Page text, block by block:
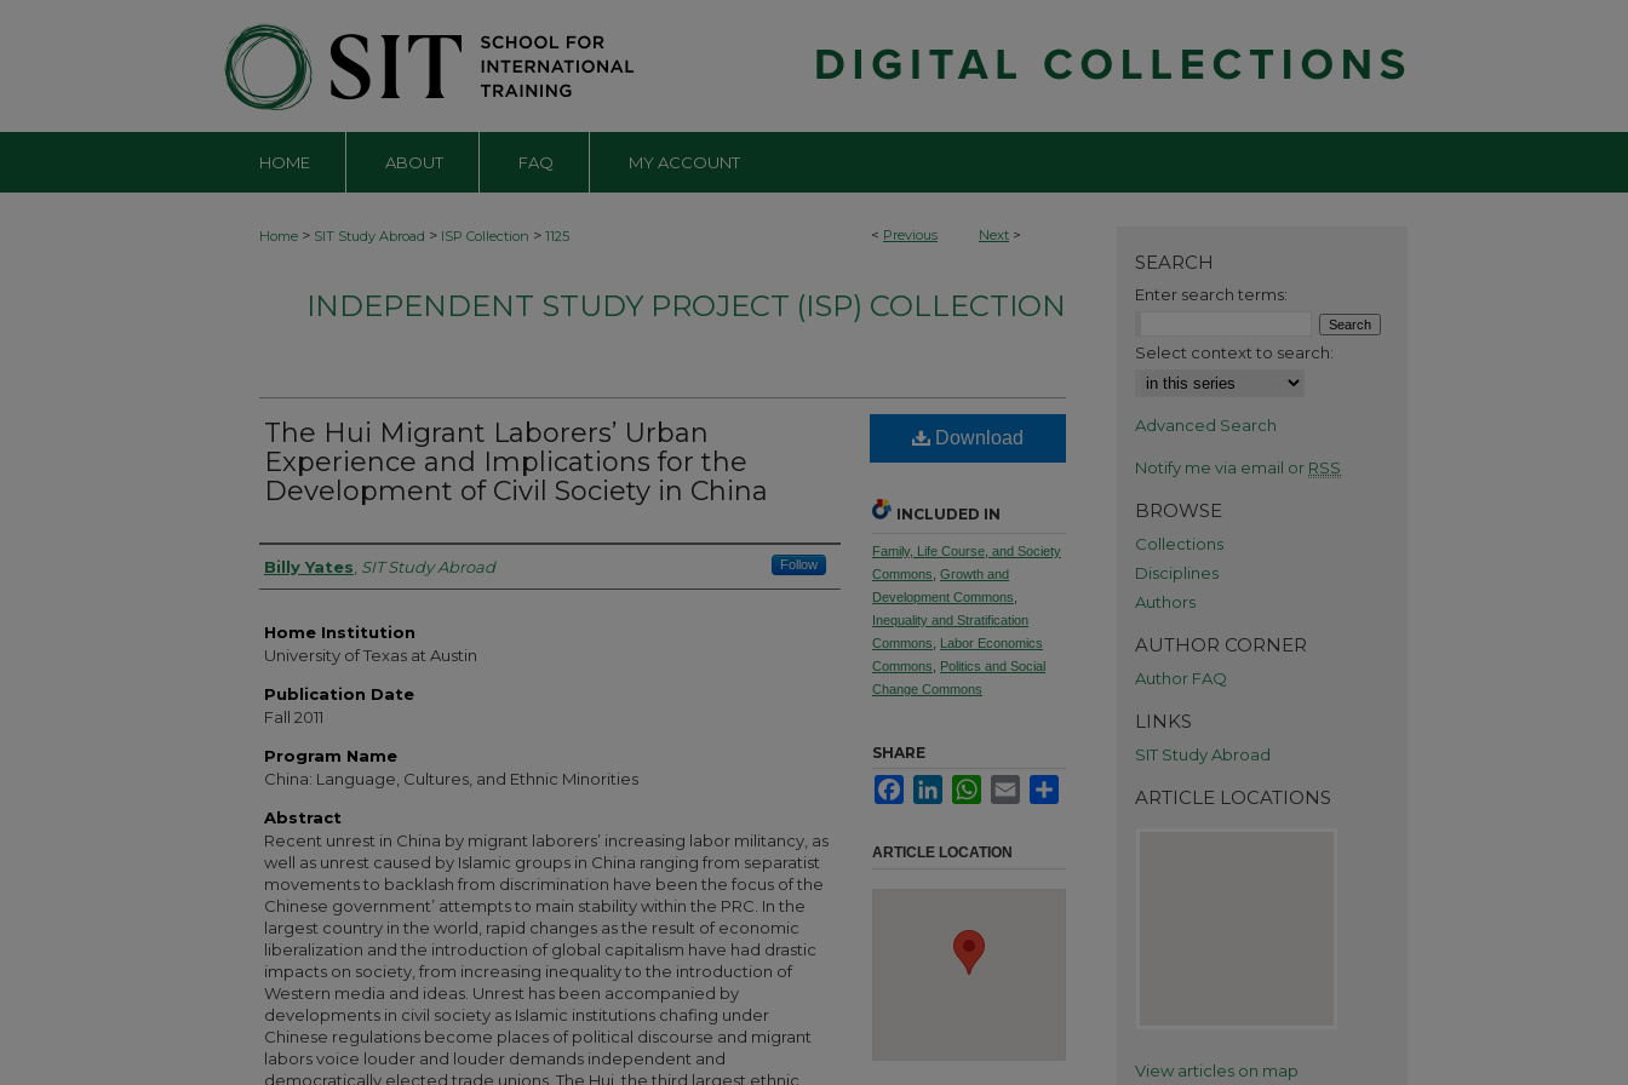
HOME ABOUT FAQ MY ACCOUNT
< Previous Next >
Home > SIT Study Abroad > ISP Collection > 1125
INDEPENDENT STUDY PROJECT (ISP) COLLECTION
The Hui Migrant Laborers’ Urban
Experience and Implications for the
Development of Civil Society in China
Authors
Billy Yates SIT Study Abroad Follow
Home Institution
University of Texas at Austin
Publication Date
Fall 2011
Program Name
China: Language, Cultures, and Ethnic Minorities
Abstract
Recent unrest in China by migrant laborers’ increasing labor militancy, as
well as unrest caused by Islamic groups in China ranging from separatist
movements to backlash from discrimination have been the focus of the
Chinese government’ attempts to main stability within the PRC. In the
largest country in the world, rapid changes as the result of economic
liberalization and the introduction of global capitalism have had drastic
impacts on society, from increasing inequality to the introduction of
Western media and ideas. Unrest has been accompanied by
developments in civil society as Islamic institutions chafing under
Chinese regulations become places of political discourse and migrant
labors voice louder and louder demands independent and
democratically elected trade unions. The Hui, the third largest ethnic
Download
INCLUDED IN
Family, Life Course, and Society
Commons Growth and
Development Commons
Inequality and Stratification
Commons
Labor Economics
Commons
Politics and Social
Change Commons
SHARE
FacebookLinkedInWhatsApp
Email
ARTICLE LOCATION
SEARCH
Enter search terms:
Select context to search:
Advanced Search
Notify me via email or RSS
BROWSE
Collections
Disciplines
Authors
AUTHOR CORNER
Author FAQ
LINKS
SIT Study Abroad
ARTICLE LOCATIONS
View articles on map